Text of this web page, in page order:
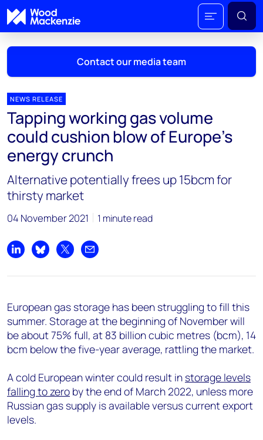
Contact our media team
Mark Thomton
mark.thomton@woodmac.com
+1 630 881 6885
Hla Myat Mon
hla.myatmon@woodmac.com
chris.boba@woodmac.com
angelica.juarez@woodmac.com
+5256 4171 1980
NEWS RELEASE
Tapping working gas volume
could cushion blow of Europe’s
energy crunch
Alternative potentially frees up 15bcm for
thirsty market
04 November 2021 1 minute read
Share on LinkedIn
Share on Bluesky
Share on XShare by email
European gas storage has been struggling to fill this
summer. Storage at the beginning of November will
be about 75% full, at 83 billion cubic metres (bcm), 14
bcm below the five-year average, rattling the market.
A cold European winter could result in storage levels
falling to zero by the end of March 2022, unless more
Russian gas supply is available versus current export
levels.